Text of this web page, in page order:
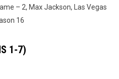
– 2, Max Jackson, Las Vegas
16
1-7)